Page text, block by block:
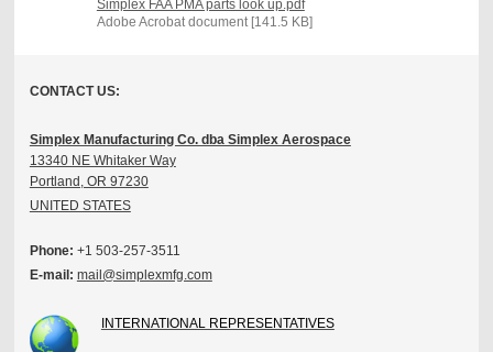
Simplex FAA PMA parts look up.pdf
Adobe Acrobat document [141.5 KB]
CONTACT US:
Simplex Manufacturing Co. dba Simplex Aerospace
13340 NE Whitaker Way
Portland, OR 97230
UNITED STATES
Phone: +1 503-257-3511
E-mail: mail@simplexmfg.com
INTERNATIONAL REPRESENTATIVES